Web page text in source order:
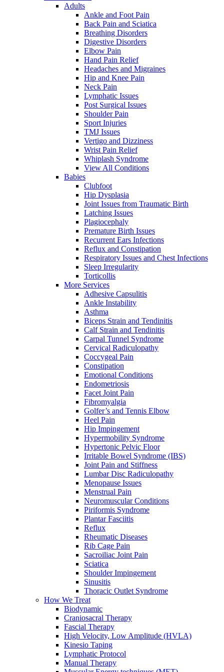
Adults
Ankle and Foot Pain
Back Pain and Sciatica
Breathing Disorders
Digestive Disorders
Elbow Pain
Hand Pain Relief
Headaches and Migraines
Hip and Knee Pain
Neck Pain
Lymphatic Issues
Post Surgical Issues
Shoulder Pain
Sport Injuries
TMJ Issues
Vertigo and Dizziness
Wrist Pain Relief
Whiplash Syndrome
View All Conditions
Babies
Clubfoot
Hip Dysplasia
Joint Issues from Traumatic Birth
Latching Issues
Plagiocephaly
Premature Birth Issues
Recurrent Ears Infections
Reflux and Constipation
Respiratory Issues and Chest Infections
Sleep Irregularity
Torticollis
More Services
Adhesive Capsulitis
Ankle Instability
Asthma
Biceps Strain and Tendinitis
Calf Strain and Tendinitis
Carpal Tunnel Syndrome
Cervical Radiculopathy
Coccygeal Pain
Constipation
Emotional Conditions
Endometriosis
Facet Joint Pain
Fibromyalgia
Golfer’s and Tennis Elbow
Heel Pain
Hip Impingement
Hypermobility Syndrome
Hypertonic Pelvic Floor
Irritable Bowel Syndrome (IBS)
Joint Pain and Stiffness
Lumbar Disc Radiculopathy
Menopause Issues
Menstrual Pain
Neuromuscular Conditions
Piriformis Syndrome
Plantar Fasciitis
Reflux
Rheumatic Diseases
Rib Cage Pain
Sacroiliac Joint Pain
Sciatica
Shoulder Impingement
Sinusitis
Thoracic Outlet Syndrome
How We Treat
Biodynamic
Craniosacral Therapy
Fascial Therapy
High Velocity, Low Amplitude (HVLA)
Kinesio Taping
Lymphatic Protocol
Manual Therapy